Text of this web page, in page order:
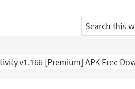
Search
this
v1.166 [Premium] APK Free